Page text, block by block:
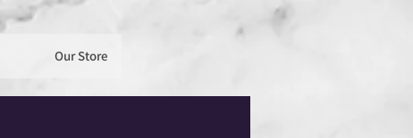
Our Store